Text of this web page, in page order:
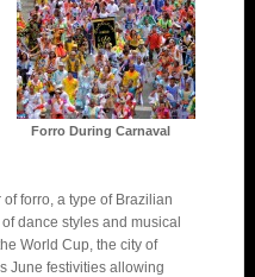
Forro During Carnaval
forro, a type of Brazilian
dance styles and musical
World Cup, the city of
June festivities allowing